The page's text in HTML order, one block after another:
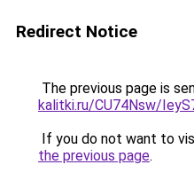
Redirect Notice
The previous page is
kalitki.ru/CU74Nsw/
If you do not want to
the previous page.